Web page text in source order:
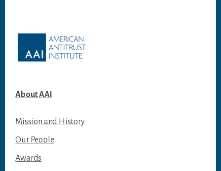
About AAI
Mission and History
Our People
Awards